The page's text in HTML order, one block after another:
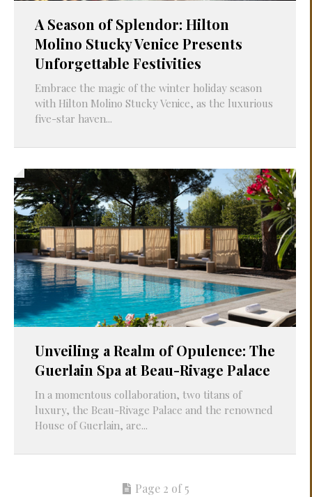
A Season of Splendor: Hilton
Molino Stucky Venice Presents
Unforgettable Festivities
Embrace the magic of the winter holiday season
with Hilton Molino Stucky Venice, as the luxurious
five-star haven...
Unveiling a Realm of Opulence: The
Guerlain Spa at Beau-Rivage Palace
In a momentous collaboration, two titans of
luxury, the Beau-Rivage Palace and the renowned
House of Guerlain, are...
Page 2 of 5